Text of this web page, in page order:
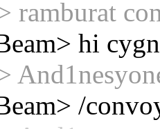
ramburat
hi
/